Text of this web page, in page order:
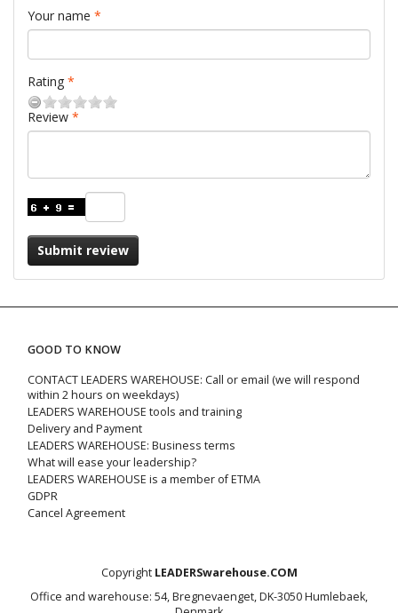
Your name
Rating
Review
Submit review
GOOD TO KNOW
CONTACT LEADERS WAREHOUSE: Call or email (we will respond
within 2 hours on weekdays)
LEADERS WAREHOUSE tools and training
Delivery and Payment
LEADERS WAREHOUSE: Business terms
What will ease your leadership?
LEADERS WAREHOUSE is a member of ETMA
GDPR
Cancel Agreement
Copyright LEADERSwarehouse.COM
Office and warehouse: 54, Bregnevaenget, DK-3050 Humlebaek,